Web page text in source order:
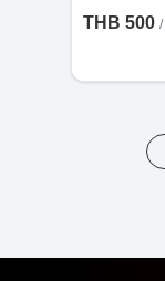
THB 500 /